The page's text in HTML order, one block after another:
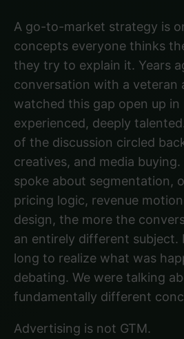
A go-to-market strategy is
concepts everyone thinks
they try to explain it. Years
conversation with a veteran
watched this gap open up in
experienced, deeply
of the discussion circled
creatives, and media
spoke about segmentation,
pricing logic, revenue
design, the more the
an entirely different
long to realize what was
debating. We were talking
fundamentally different
Advertising is not GTM.